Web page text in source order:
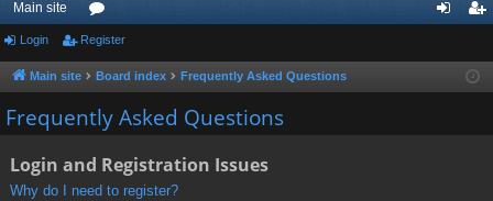
Main site
or
u
m
ist
Login Register
Main site Board index Frequently Asked Questions
Frequently Asked Questions
Login and Registration Issues
Why do I need to register?